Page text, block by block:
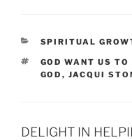
CATEGORIES
SPIRITUAL
TAGS
GOD WANT US TO
GOD , JACQUI
DELIGHT IN